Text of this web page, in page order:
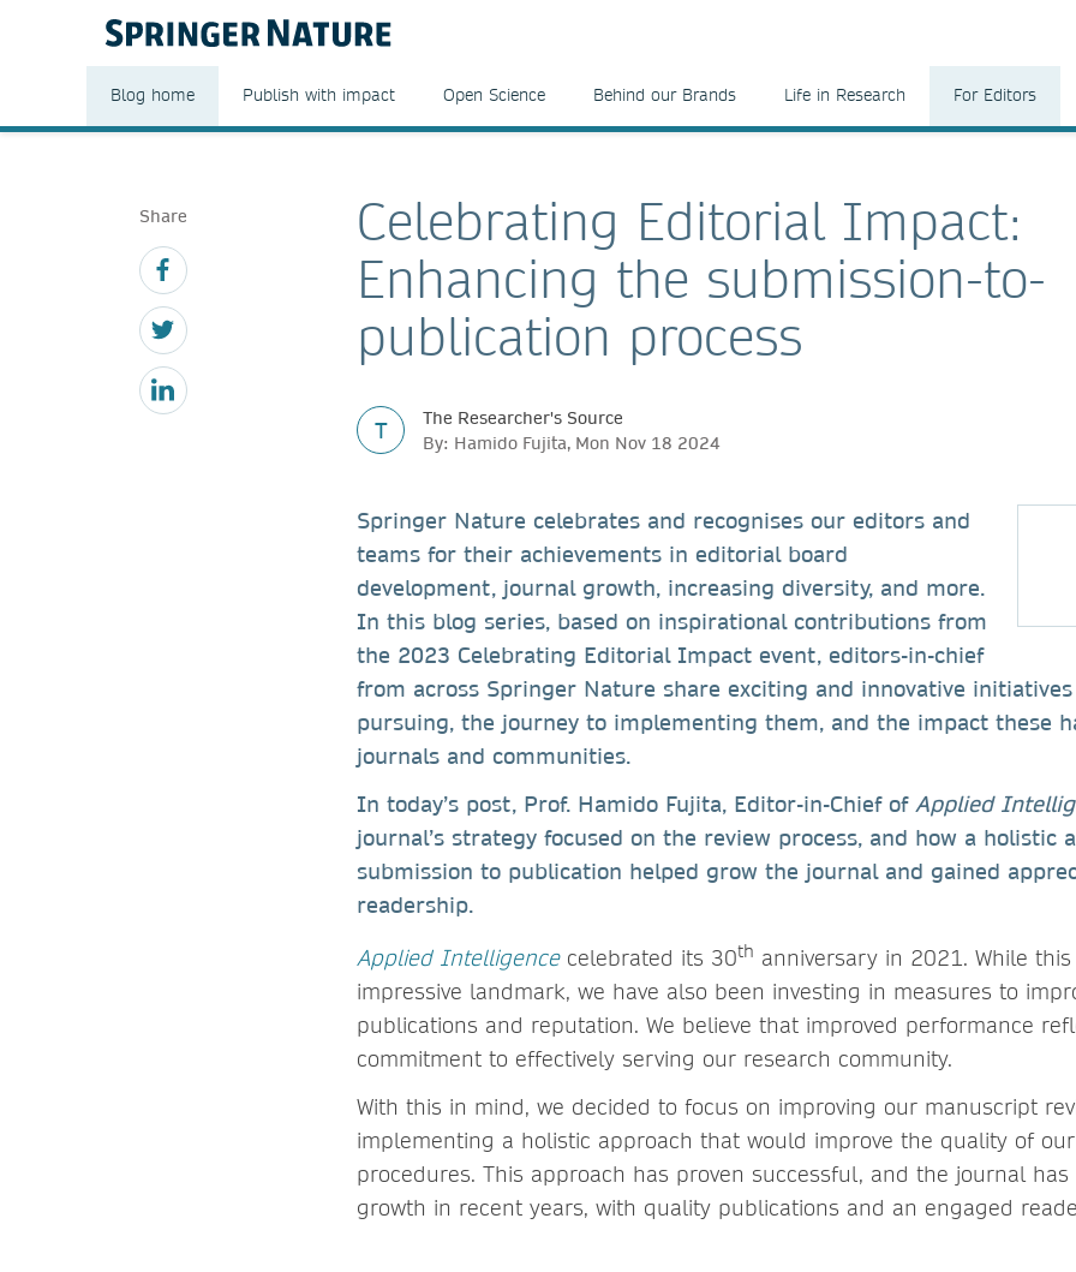
Blog home Publish with impact Open Science Behind our Brands Life in Research For Editors
Share
Celebrating Editorial Impact:
Enhancing the submission-to-
publication process
T
The Researcher's Source
By: Hamido Fujita, Mon Nov 18 2024
Springer Nature celebrates and recognises our editors and
teams for their achievements in editorial board
development, journal growth, increasing diversity, and more.
In this blog series, based on inspirational contributions from
the 2023 Celebrating Editorial Impact event, editors-in-chief
from across Springer Nature share exciting and innovative
pursuing, the journey to implementing them, and the impact these
journals and communities.
In today’s post, Prof. Hamido Fujita, Editor-in-Chief of Applied
journal’s strategy focused on the review process, and how a holistic
submission to publication helped grow the journal and gained
readership.
Applied Intelligencecelebrated its 30th anniversary in 2021. While
impressive landmark, we have also been investing in measures to
publications and reputation. We believe that improved performance
commitment to effectively serving our research community.
With this in mind, we decided to focus on improving our manuscript
implementing a holistic approach that would improve the quality of
procedures. This approach has proven successful, and the journal
growth in recent years, with quality publications and an engaged